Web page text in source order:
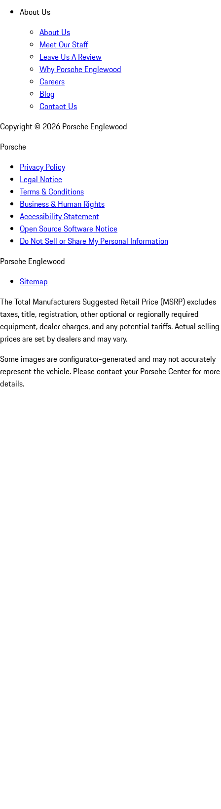
About Us
About Us
Meet Our Staff
Leave Us A Review
Why Porsche Englewood
Careers
Blog
Contact Us
Copyright © 2026 Porsche Englewood
Porsche
Privacy Policy
Legal Notice
Terms & Conditions
Business & Human Rights
Accessibility Statement
Open Source Software Notice
Do Not Sell or Share My Personal Information
Porsche Englewood
Sitemap
The Total Manufacturers Suggested Retail Price (MSRP) excludes
taxes, title, registration, other optional or regionally required
equipment, dealer charges, and any potential tariffs. Actual selling
prices are set by dealers and may vary.
Some images are configurator-generated and may not accurately
represent the vehicle. Please contact your Porsche Center for more
details.